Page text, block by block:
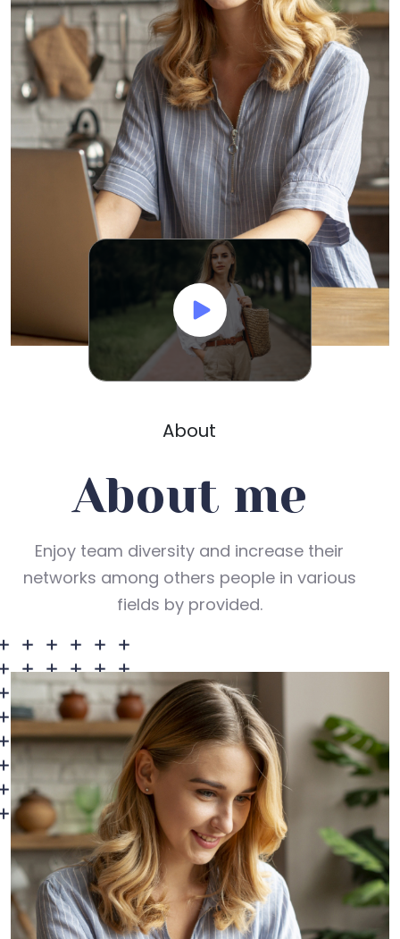
About
About me
Enjoy team diversity and increase their
networks among others people in various
fields by provided.